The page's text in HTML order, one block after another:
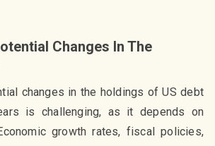
Changes In The
changes in the holdings of US debt
is challenging, as it depends on
growth rates, fiscal policies,